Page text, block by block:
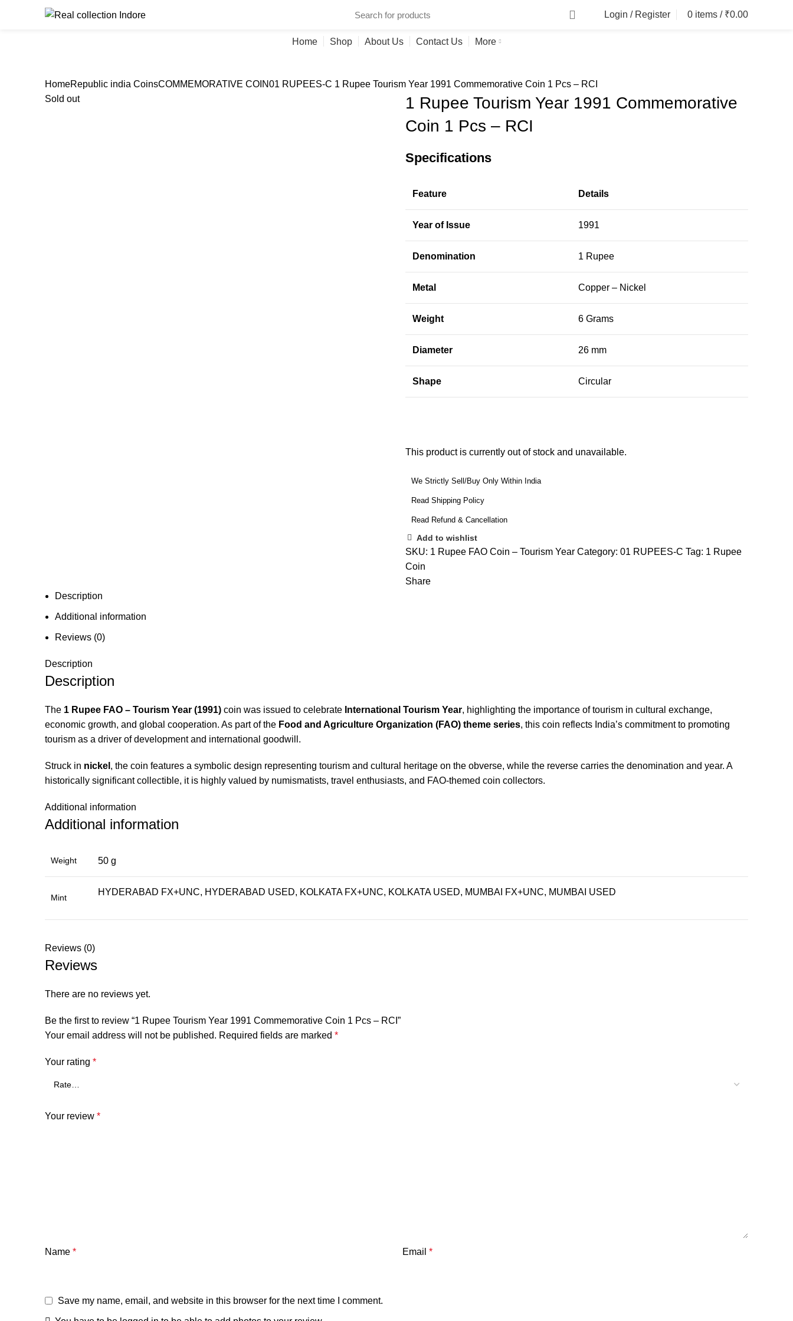
Login / Register 0 items / ₹0.00
Home Shop About Us Contact Us More
HomeRepublic india CoinsCOMMEMORATIVE COIN01 RUPEES-C 1 Rupee Tourism Year 1991 Commemorative Coin 1 Pcs – RCI
Sold out
1 Rupee Tourism Year 1991 Commemorative
Coin 1 Pcs – RCI
Specifications
Feature Details
Year of Issue 1991
Denomination 1 Rupee
Metal Copper – Nickel
Weight 6 Grams
Diameter 26 mm
Shape Circular
This product is currently out of stock and unavailable.
We Strictly Sell/Buy Only Within India
Read Shipping Policy
Read Refund & Cancellation
Add to wishlist
SKU: 1 Rupee FAO Coin – Tourism Year Category: 01 RUPEES-C Tag: 1 Rupee
Coin
Share
Description
Additional information
Reviews (0)
Description
Description
The 1 Rupee FAO – Tourism Year (1991) coin was issued to celebrate International Tourism Year, highlighting the importance of tourism in cultural exchange,
economic growth, and global cooperation. As part of the Food and Agriculture Organization (FAO) theme series, this coin reflects India’s commitment to promoting
tourism as a driver of development and international goodwill.
Struck in nickel , the coin features a symbolic design representing tourism and cultural heritage on the obverse, while the reverse carries the denomination and year. A
historically significant collectible, it is highly valued by numismatists, travel enthusiasts, and FAO‑themed coin collectors.
Additional information
Additional information
Weight 50 g
Mint
HYDERABAD FX+UNC, HYDERABAD USED, KOLKATA FX+UNC, KOLKATA USED, MUMBAI FX+UNC, MUMBAI USED
Reviews (0)
Reviews
There are no reviews yet.
Be the first to review “1 Rupee Tourism Year 1991 Commemorative Coin 1 Pcs – RCI”
Your email address will not be published. Required fields are marked *
Your rating *
Your review *
Name * Email *
Save my name, email, and website in this browser for the next time I comment.